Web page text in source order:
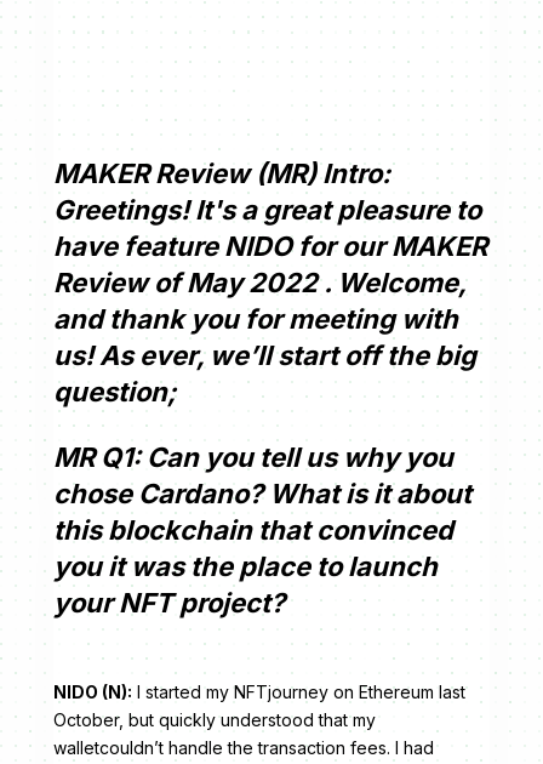
MAKER Review (MR) Intro:
Greetings! It's a great pleasure to
have feature NIDO for our MAKER
Review of May 2022 . Welcome,
and thank you for meeting with
us! As ever, we’ll start off the big
question;
MR Q1: Can you tell us why you
chose Cardano? What is it about
this blockchain that convinced
you it was the place to launch
your NFT project?
NIDO (N): I started my NFTjourney on Ethereum last
October, but quickly understood that my
walletcouldn’t handle the transaction fees. I had